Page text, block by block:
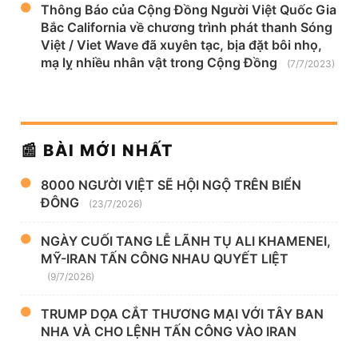
Thông Báo của Cộng Đồng Người Việt Quốc Gia
Bắc California về chương trình phát thanh Sóng
Việt / Viet Wave đã xuyên tạc, bịa đặt bôi nhọ,
mạ lỵ nhiều nhân vật trong Cộng Đồng
(7/7/2023)
📰 BÀI MỚI NHẤT
8000 NGƯỜI VIỆT SẼ HỘI NGỘ TRÊN BIỂN
ĐÔNG
(23/7/2026)
NGÀY CUỐI TANG LỄ LÃNH TỤ ALI KHAMENEI,
MỸ-IRAN TẤN CÔNG NHAU QUYẾT LIỆT
(9/7/2026)
TRUMP DỌA CẮT THƯƠNG MẠI VỚI TÂY BAN
NHA VÀ CHO LỆNH TẤN CÔNG VÀO IRAN